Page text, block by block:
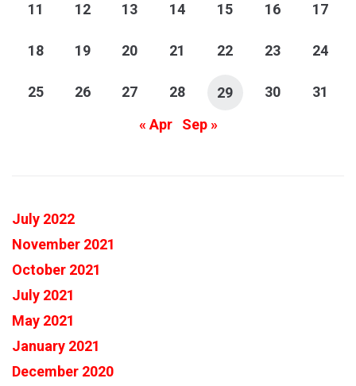
11 12 13 14 15 16 17
18 19 20 21 22 23 24
25 26 27 28 29 30
31
« Apr
Sep »
July 2022
November 2021
October 2021
July 2021
May 2021
January 2021
December 2020